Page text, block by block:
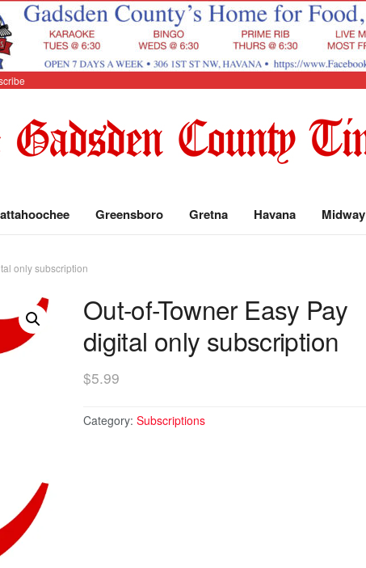
Greensboro Gretna Havana Midway
only subscription
Out-of-Towner Easy Pay
digital only subscription
$5.99
Category: Subscriptions